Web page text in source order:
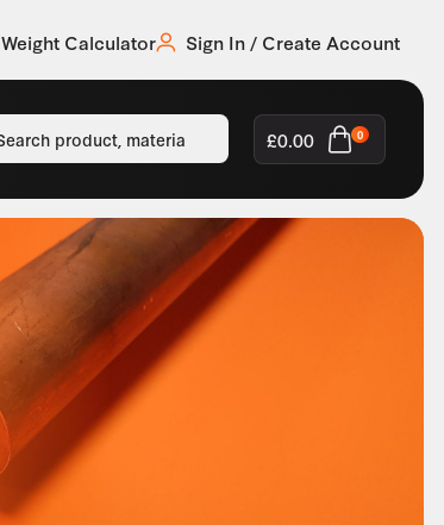
Weight Calculator Sign In / Create Account
£0.00 0